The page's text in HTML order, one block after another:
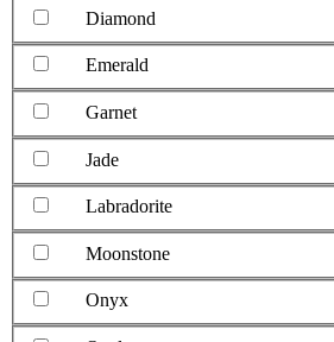
Diamond
Emerald
Garnet
Jade
Labradorite
Moonstone
Onyx